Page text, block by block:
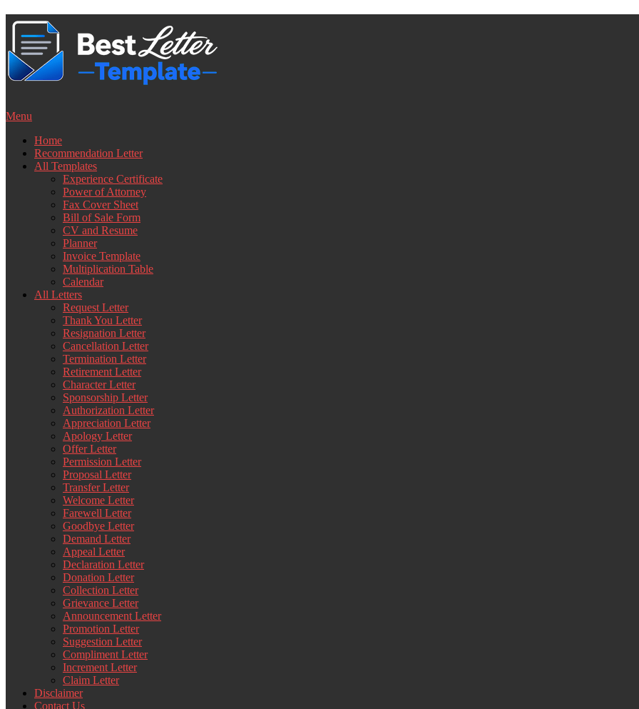
Skip
content
Menu
Home
Recommendation Letter
All Templates
Experience Certificate
Power of Attorney
Fax Cover Sheet
Bill of Sale Form
CV and Resume
Planner
Invoice Template
Multiplication Table
Calendar
All Letters
Request Letter
Thank You Letter
Resignation Letter
Cancellation Letter
Termination Letter
Retirement Letter
Character Letter
Sponsorship Letter
Authorization Letter
Appreciation Letter
Apology Letter
Offer Letter
Permission Letter
Proposal Letter
Transfer Letter
Welcome Letter
Farewell Letter
Goodbye Letter
Demand Letter
Appeal Letter
Declaration Letter
Donation Letter
Collection Letter
Grievance Letter
Announcement Letter
Promotion Letter
Suggestion Letter
Compliment Letter
Increment Letter
Claim Letter
Disclaimer
Contact Us